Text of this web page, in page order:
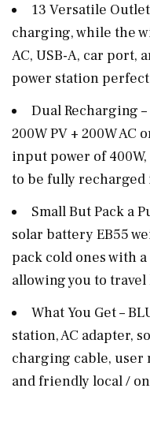
13 Versatile
charging, while the
AC, USB-A, car port,
power station
Dual Recharging
200W PV + 200W AC
input power of
to be fully recharged
Small But Pack a
solar battery EB55
pack cold ones with
allowing you to
What You Get –
station, AC adapter,
charging cable, user
and friendly local /